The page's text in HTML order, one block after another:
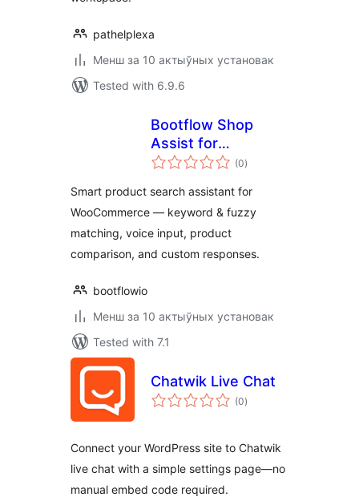
pathelplexa
Менш за 10 актыўных установак
Tested with 6.9.6
Bootflow Shop
Assist for
WooCommerce
(0total
ratings
)
Smart product search assistant for
WooCommerce — keyword & fuzzy
matching, voice input, product
comparison, and custom responses.
bootflowio
Менш за 10 актыўных установак
Tested with 7.1
Chatwik Live Chat
(0total
ratings
)
Connect your WordPress site to Chatwik
live chat with a simple settings page—no
manual embed code required.